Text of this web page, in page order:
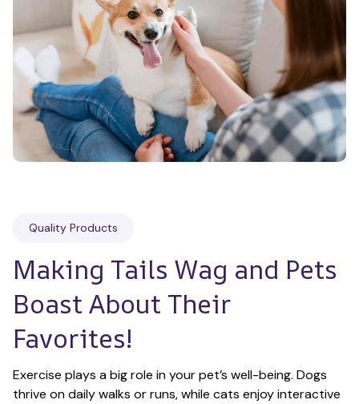
Quality Products
Making Tails Wag and Pets
Boast About Their
Favorites!
Exercise plays a big role in your pet’s well-being. Dogs
thrive on daily walks or runs, while cats enjoy interactive